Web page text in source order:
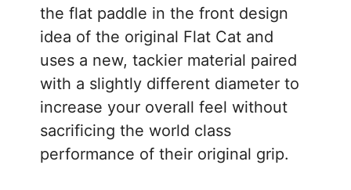
the flat paddle in the front design
idea of the original Flat Cat and
uses a new, tackier material paired
with a slightly different diameter to
increase your overall feel without
sacrificing the world class
performance of their original grip.